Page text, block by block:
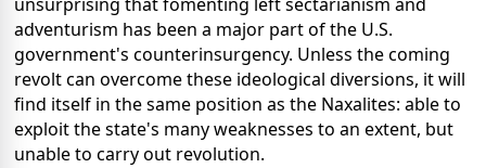
adventurism has been a major part of the U.S.
government's counterinsurgency. Unless the coming
revolt can overcome these ideological diversions, it will
find itself in the same position as the Naxalites: able to
exploit the state's many weaknesses to an extent, but
unable to carry out revolution.